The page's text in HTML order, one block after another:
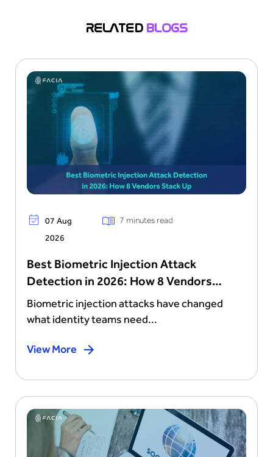
to sensitive information and resources. This
RELATED BLOGS
07 Aug
2026
7 minutes read
Best Biometric Injection Attack
Detection in 2026: How 8 Vendors
Stack Up
Biometric injection attacks have changed
what identity teams need...
View More